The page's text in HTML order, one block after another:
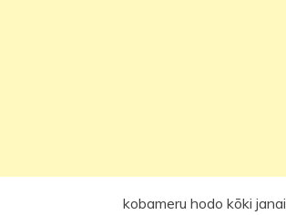
kobameru hodo kōki janai